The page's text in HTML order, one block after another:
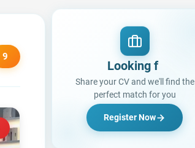
9
Lo|
Share your CV and we'll find the
perfect match for you
Register Now